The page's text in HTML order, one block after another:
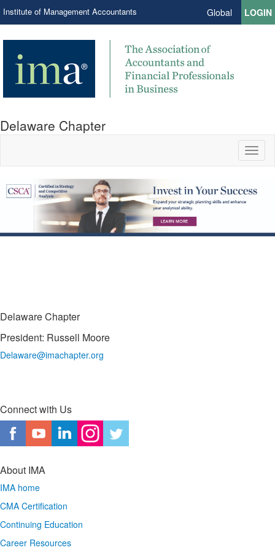
Institute of Management Accountants Global LOGIN
Delaware Chapter
Delaware Chapter
President: Russell Moore
Delaware@imachapter.org
Connect with Us
About IMA
IMA home
CMA Certification
Continuing Education
Career Resources